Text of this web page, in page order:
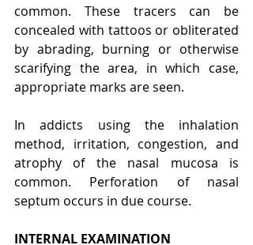
common. These tracers can be
concealed with tattoos or obliterated
by abrading, burning or otherwise
scarifying the area, in which case,
appropriate marks are seen.
In addicts using the inhalation
method, irritation, congestion, and
atrophy of the nasal mucosa is
common. Perforation of nasal
septum occurs in due course.
INTERNAL EXAMINATION